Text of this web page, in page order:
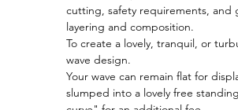
cutting, safety requirements, and
layering and composition.
To create a lovely, tranquil, or
wave design.
Your wave can remain flat for
slumped into a lovely free